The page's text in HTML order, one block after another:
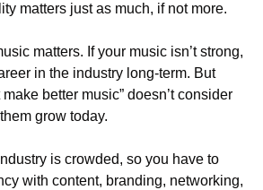
matters just as much, if not more.
matters. If your music isn’t strong,
in the industry long-term. But
better music” doesn’t consider
grow today.
is crowded, so you have to
with content, branding, networking,